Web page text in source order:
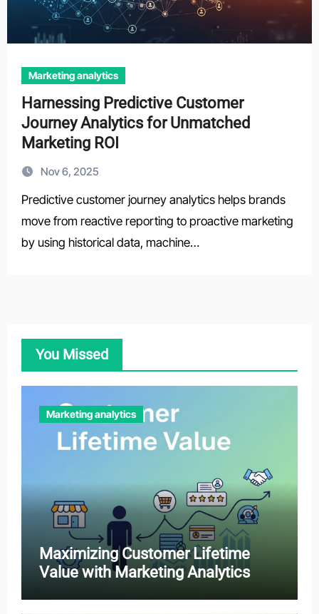
Marketing analytics
Harnessing Predictive Customer
Journey Analytics for Unmatched
Marketing ROI
Nov 6, 2025
Predictive customer journey analytics helps brands
move from reactive reporting to proactive marketing
by using historical data, machine…
You Missed
Marketing analytics
Maximizing Customer Lifetime
Value with Marketing Analytics